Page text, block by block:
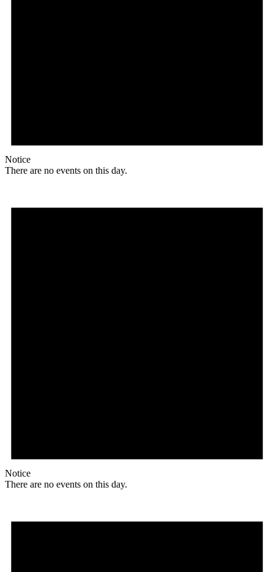
Notice
There are no events on this day.
Notice
There are no events on this day.